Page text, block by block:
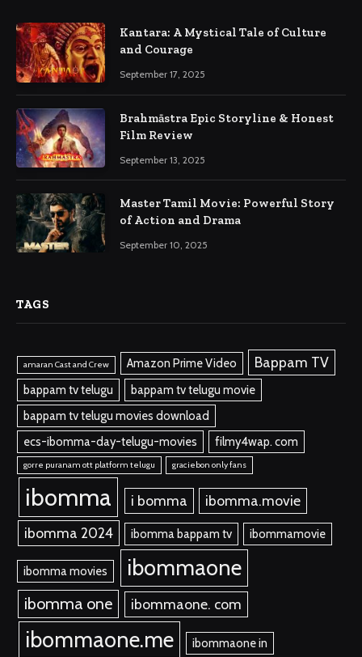
Kantara: A Mystical Tale of Culture
and Courage
September 17, 2025
Brahmāstra Epic Storyline & Honest
Film Review
September 13, 2025
Master Tamil Movie: Powerful Story
of Action and Drama
September 10, 2025
TAGS
amaran Cast and Crew Amazon Prime Video Bappam TV
bappam tv telugu
bappam tv telugu movie
bappam tv telugu movies download
ecs-ibomma-day-telugu-movies
filmy4wap. com
gorre puranam ott platform telugu graciebon only fans
ibomma i bomma
ibomma.movie
ibomma 2024
ibomma bappam tv ibommamovie
ibomma movies ibommaone
ibomma one ibommaone. com
ibommaone.me ibommaone in